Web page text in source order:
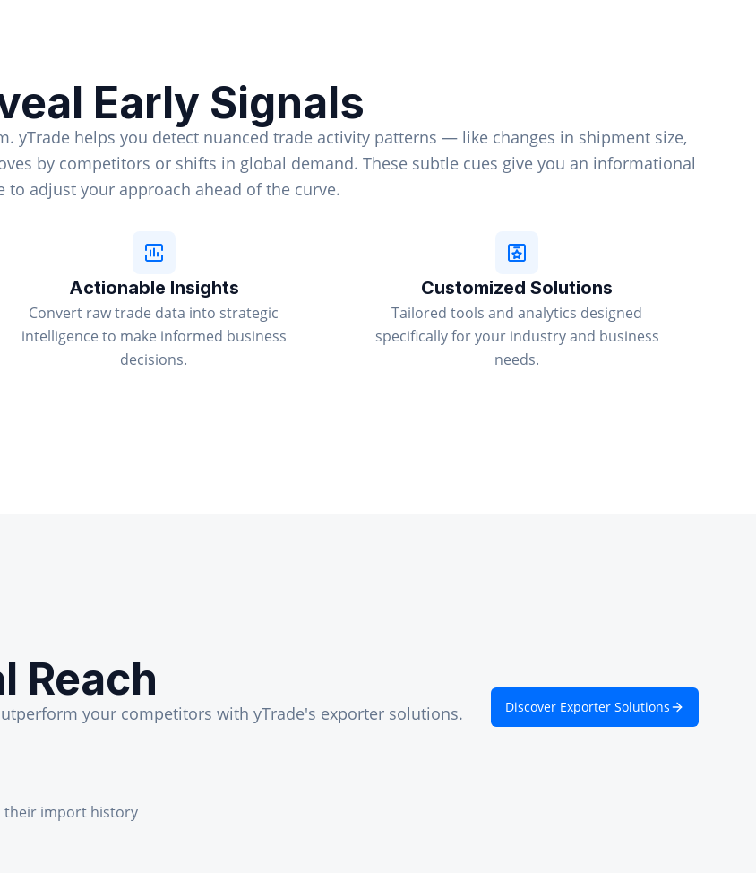
Early Signals
yTrade helps you detect nuanced trade activity patterns — like changes in shipment size,
by competitors or shifts in global demand. These subtle cues give you an informational
to adjust your approach ahead of the curve.
Actionable Insights
Convert raw trade data into strategic
intelligence to make informed business
decisions.
Customized Solutions
Tailored tools and analytics designed
specifically for your industry and business
needs.
Reach
your competitors with yTrade's exporter solutions. Discover Exporter Solutions
their import history